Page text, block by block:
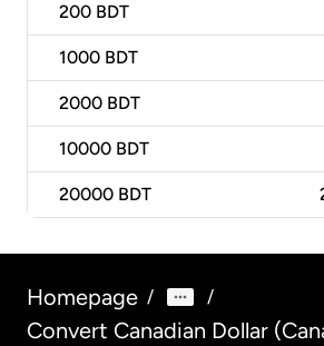
200 BDT
1000 BDT
2000 BDT
10000 BDT
20000 BDT
Homepage / /
Convert Canadian Dollar